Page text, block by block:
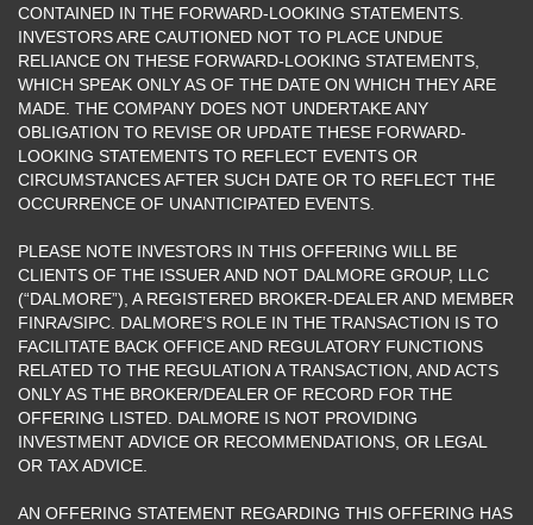
CONTAINED IN THE FORWARD-LOOKING STATEMENTS.
INVESTORS ARE CAUTIONED NOT TO PLACE UNDUE
RELIANCE ON THESE FORWARD-LOOKING STATEMENTS,
WHICH SPEAK ONLY AS OF THE DATE ON WHICH THEY ARE
MADE. THE COMPANY DOES NOT UNDERTAKE ANY
OBLIGATION TO REVISE OR UPDATE THESE FORWARD-
LOOKING STATEMENTS TO REFLECT EVENTS OR
CIRCUMSTANCES AFTER SUCH DATE OR TO REFLECT THE
OCCURRENCE OF UNANTICIPATED EVENTS.
PLEASE NOTE INVESTORS IN THIS OFFERING WILL BE
CLIENTS OF THE ISSUER AND NOT DALMORE GROUP, LLC
(“DALMORE”), A REGISTERED BROKER-DEALER AND MEMBER
FINRA/SIPC. DALMORE’S ROLE IN THE TRANSACTION IS TO
FACILITATE BACK OFFICE AND REGULATORY FUNCTIONS
RELATED TO THE REGULATION A TRANSACTION, AND ACTS
ONLY AS THE BROKER/DEALER OF RECORD FOR THE
OFFERING LISTED. DALMORE IS NOT PROVIDING
INVESTMENT ADVICE OR RECOMMENDATIONS, OR LEGAL
OR TAX ADVICE.
AN OFFERING STATEMENT REGARDING THIS OFFERING HAS